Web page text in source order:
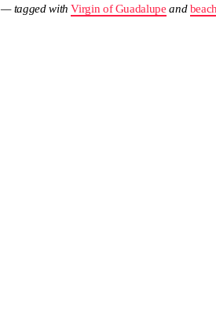
— tagged withVirgin of Guadalupe andbeach